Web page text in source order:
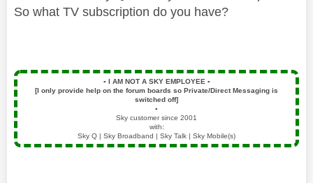
So what TV subscription do you have?
▪️ I AM NOT A SKY EMPLOYEE ▪️
[I only provide help on the forum boards so Private/Direct Messaging is
switched off]
▪️
Sky customer since 2001
with:
Sky Q | Sky Broadband | Sky Talk | Sky Mobile(s)